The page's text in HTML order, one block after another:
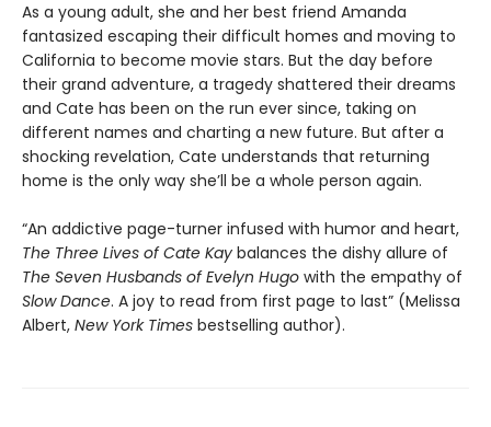
As a young adult, she and her best friend Amanda
fantasized escaping their difficult homes and moving to
California to become movie stars. But the day before
their grand adventure, a tragedy shattered their dreams
and Cate has been on the run ever since, taking on
different names and charting a new future. But after a
shocking revelation, Cate understands that returning
home is the only way she’ll be a whole person again.
“An addictive page-turner infused with humor and heart,
The Three Lives of Cate Kay balances the dishy allure of
The Seven Husbands of Evelyn Hugo with the empathy of
Slow Dance. A joy to read from first page to last” (Melissa
Albert, New York Times bestselling author).